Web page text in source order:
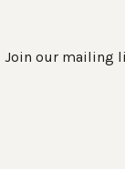
Join our mailing